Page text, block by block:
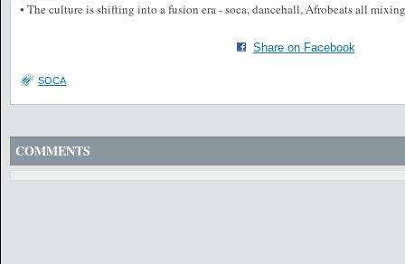
• The culture is shifting into a fusion era - soca, dancehall, Afrobeats all
Share on Facebook
SOCA
COMMENTS